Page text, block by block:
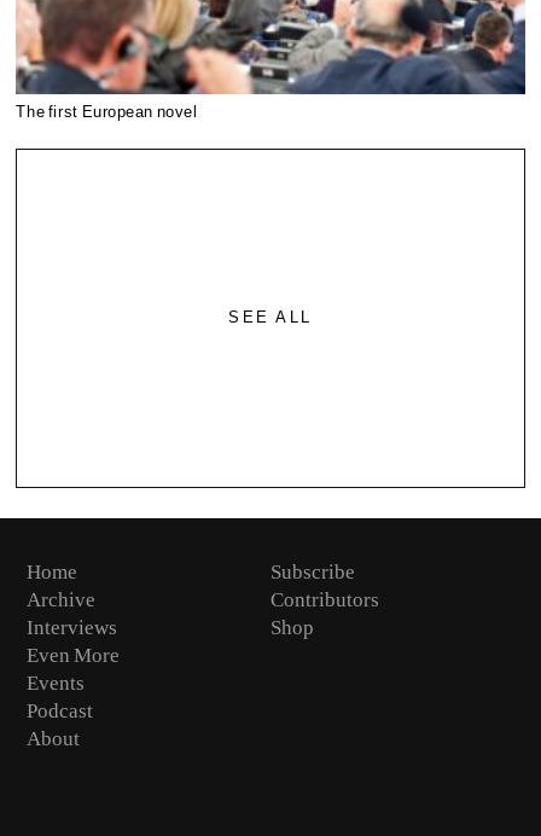
The first European novel
SEE ALL
Home
Archive
Interviews
Even More
Events
Podcast
About
Subscribe
Contributors
Shop